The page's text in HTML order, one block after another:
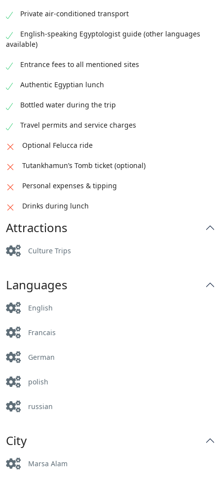
Private air-conditioned transport
English-speaking Egyptologist guide (other languages
available)
Entrance fees to all mentioned sites
Authentic Egyptian lunch
Bottled water during the trip
Travel permits and service charges
Optional Felucca ride
Tutankhamun’s Tomb ticket (optional)
Personal expenses & tipping
Drinks during lunch
Attractions
Culture Trips
Languages
English
Francais
German
polish
russian
City
Marsa Alam